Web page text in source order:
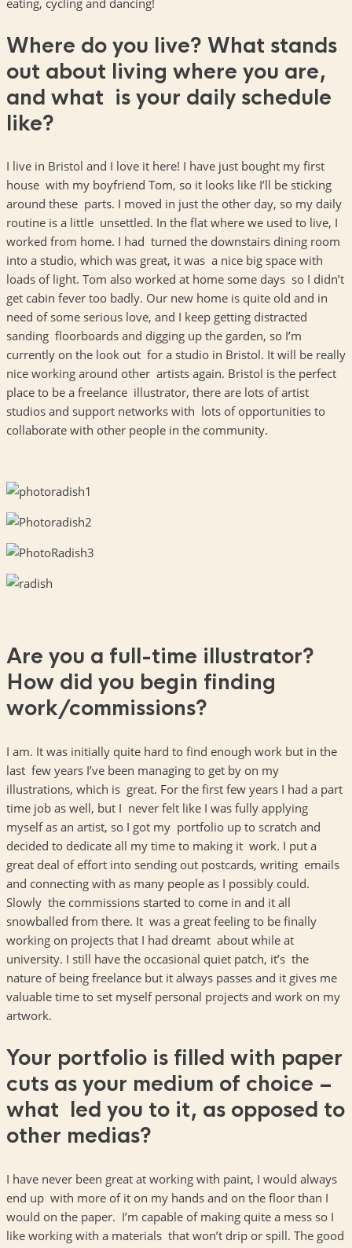
Where do you live? What stands
out about living where you are,
and what is your daily schedule
like?
I live in Bristol and I love it here! I have just bought my first
house with my boyfriend Tom, so it looks like I’ll be sticking
around these parts. I moved in just the other day, so my daily
routine is a little unsettled. In the flat where we used to live, I
worked from home. I had turned the downstairs dining room
into a studio, which was great, it was a nice big space with
loads of light. Tom also worked at home some days so I didn’t
get cabin fever too badly. Our new home is quite old and in
need of some serious love, and I keep getting distracted
sanding floorboards and digging up the garden, so I’m
currently on the look out for a studio in Bristol. It will be really
nice working around other artists again. Bristol is the perfect
place to be a freelance illustrator, there are lots of artist
studios and support networks with lots of opportunities to
collaborate with other people in the community.
Are you a full-time illustrator?
How did you begin finding
work/commissions?
I am. It was initially quite hard to find enough work but in the
last few years I’ve been managing to get by on my
illustrations, which is great. For the first few years I had a part
time job as well, but I never felt like I was fully applying
myself as an artist, so I got my portfolio up to scratch and
decided to dedicate all my time to making it work. I put a
great deal of effort into sending out postcards, writing emails
and connecting with as many people as I possibly could.
Slowly the commissions started to come in and it all
snowballed from there. It was a great feeling to be finally
working on projects that I had dreamt about while at
university. I still have the occasional quiet patch, it’s the
nature of being freelance but it always passes and it gives me
valuable time to set myself personal projects and work on my
artwork.
Your portfolio is filled with paper
cuts as your medium of choice –
what led you to it, as opposed to
other medias?
I have never been great at working with paint, I would always
end up with more of it on my hands and on the floor than I
would on the paper. I’m capable of making quite a mess so I
like working with a materials that won’t drip or spill. The good